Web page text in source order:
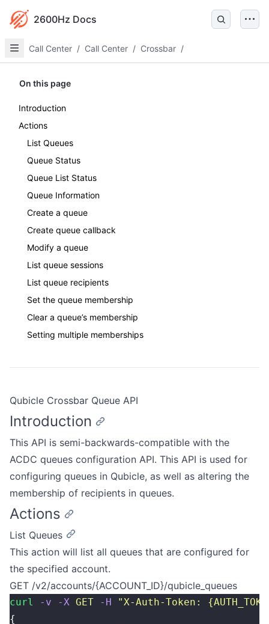
2600Hz Docs
Call Center / Call Center / Crossbar /
Qubicle Crossbar Queue API
Introduction
This API is semi-backwards-compatible with the
ACDC queues configuration API. This API is used for
configuring queues in Qubicle, as well as altering the
membership of recipients in queues.
Actions
List Queues
This action will list all queues that are configured for
the specified account.
GET /v2/accounts/{ACCOUNT_ID}/qubicle_queues
curl -v -X GET -H "X-Auth-Token:
{
On this page
Introduction
Actions
List Queues
Queue Status
Queue List Status
Queue Information
Create a queue
Create queue callback
Modify a queue
List queue sessions
List queue recipients
Set the queue membership
Clear a queue’s membership
Setting multiple memberships